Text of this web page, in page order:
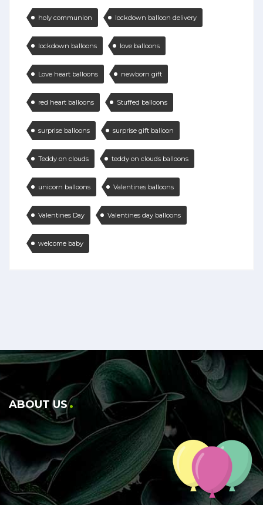
holy communion lockdown balloon delivery
lockdown balloons love balloons
Love heart balloons newborn gift
red heart balloons Stuffed balloons
surprise balloons surprise gift balloon
Teddy on clouds teddy on clouds balloons
unicorn balloons Valentines balloons
Valentines Day Valentines day balloons
welcome baby
ABOUT US